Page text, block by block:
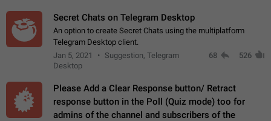
Secret Chats on Telegram Desktop
An option to create Secret Chats using the multiplatform
Telegram Desktop client.
Jan 5, 2021
Suggestion, Telegram
Desktop
68 526
Please Add a Clear Response button/ Retract
response button in the Poll (Quiz mode) too for
admins of the channel and subscribers of the